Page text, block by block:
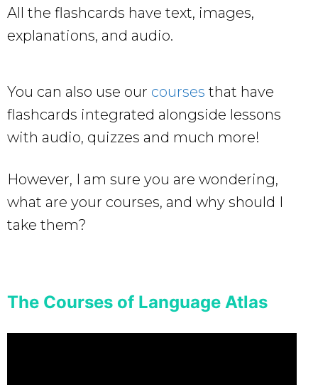
All the flashcards have text, images,
explanations, and audio.
You can also use our courses that have
flashcards integrated alongside lessons
with audio, quizzes and much more!
However, I am sure you are wondering,
what are your courses, and why should I
take them?
The Courses of Language Atlas